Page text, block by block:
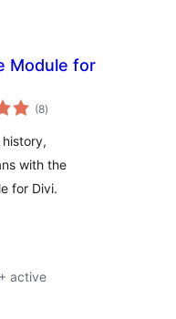
Module for
(8total
ratings
)
with the
for Divi.
active